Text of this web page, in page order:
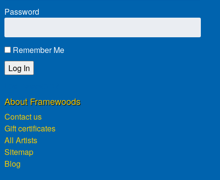
Password
Remember Me
About Framewoods
Contact us
Gift certificates
All Artists
Sitemap
Blog